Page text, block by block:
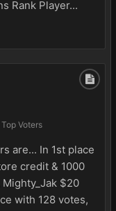
Rank Player...
Top Voters
are... In 1st place
credit & 1000
$20
with 128 votes,